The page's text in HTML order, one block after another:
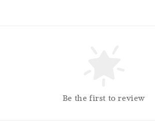
Be the first to review